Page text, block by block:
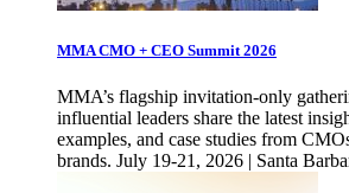
MMA CMO + CEO Summit 2026
MMA’s flagship invitation-only
influential leaders share the latest
examples, and case studies from
brands. July 19-21, 2026 | Santa